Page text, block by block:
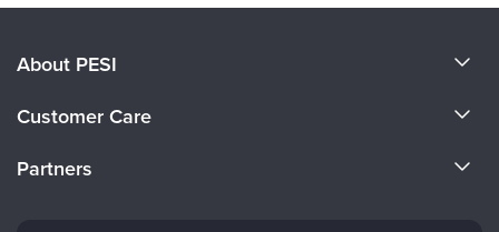
About PESI
Careers
Customer Care
Partners